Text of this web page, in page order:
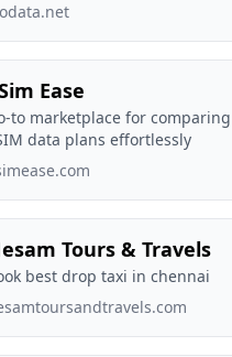
Ease
to marketplace for comparing
data plans effortlessly
Tours & Travels
best drop taxi in chennai